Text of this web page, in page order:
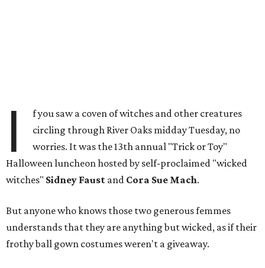
I
f you saw a coven of witches and other creatures
circling through River Oaks midday Tuesday, no
worries. It was the 13th annual "Trick or Toy"
Halloween luncheon hosted by self-proclaimed "wicked
witches" Sidney Faust and Cora Sue Mach.
But anyone who knows those two generous femmes
understands that they are anything but wicked, as if their
frothy ball gown costumes weren't a giveaway.